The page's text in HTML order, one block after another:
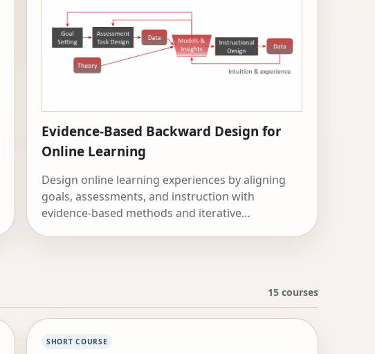
Evidence-Based Backward Design for
Online Learning
Design online learning experiences by aligning
goals, assessments, and instruction with
evidence-based methods and iterative
15 courses
SHORT COURSE